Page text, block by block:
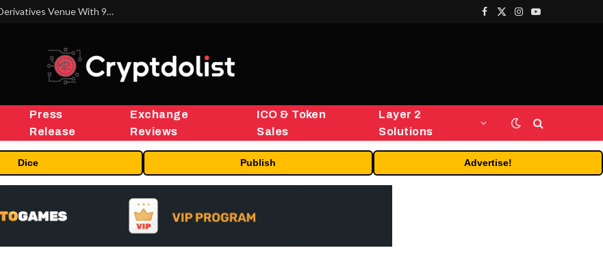
Carbon Launches TradFi-Native On-Chain Derivatives Venue With 950+ Markets in One Account
Facebook
X
Instagram
YouTube
Press
Release
Exchange
Reviews
ICO & Token
Sales
Layer 2
Solutions
Dice Publish Advertise!